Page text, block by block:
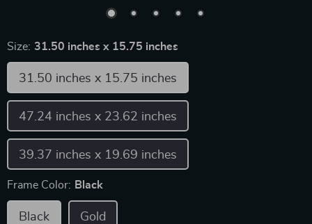
Size: 31.50 inches x 15.75 inches
31.50 inches x 15.75 inches
47.24 inches x 23.62 inches
39.37 inches x 19.69 inches
Frame Color: Black
Black Gold